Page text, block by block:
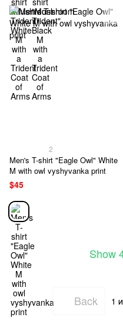
2
Men's T-shirt "Eagle Owl" White
M with owl vyshyvanka print
$45
Show
Back 1